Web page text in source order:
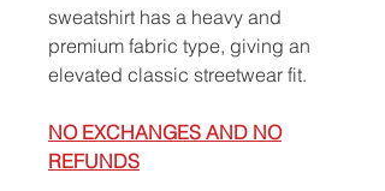
sweatshirt has a heavy and
premium fabric type, giving an
elevated classic streetwear fit.
NO EXCHANGES AND NO
REFUNDS